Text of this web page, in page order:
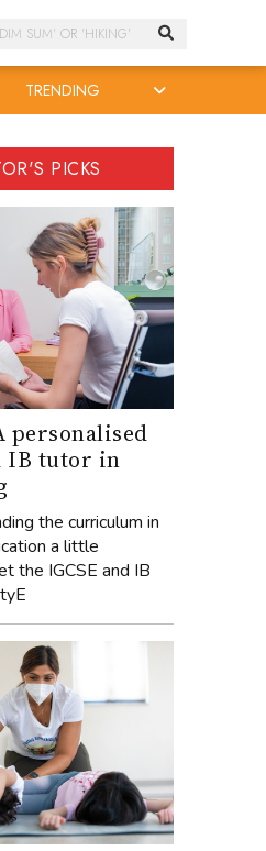
TRENDING
PICKS
personalised
IB tutor in
the curriculum in
a little
the IGCSE and IB